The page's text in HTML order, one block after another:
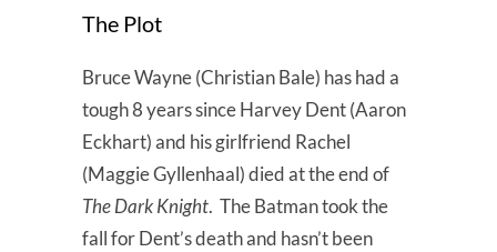
The Plot
Bruce Wayne (Christian Bale) has had a
tough 8 years since Harvey Dent (Aaron
Eckhart) and his girlfriend Rachel
(Maggie Gyllenhaal) died at the end of
The Dark Knight. The Batman took the
fall for Dent’s death and hasn’t been